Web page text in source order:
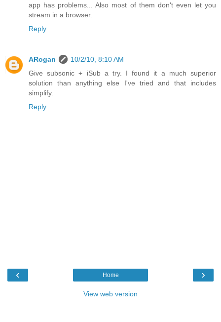
app has problems... Also most of them don't even let you
stream in a browser.
Reply
ARogan
10/2/10, 8:10 AM
Give subsonic + iSub a try. I found it a much superior
solution than anything else I've tried and that includes
simplify.
Reply
‹ ›
Home
View web version